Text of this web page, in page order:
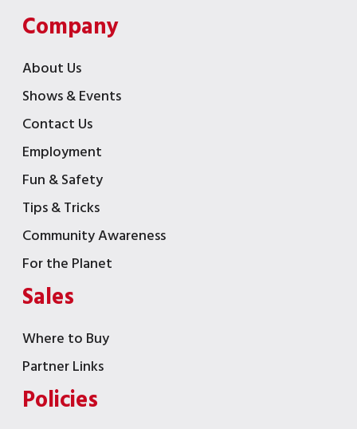
Company
About Us
Shows & Events
Contact Us
Employment
Fun & Safety
Tips & Tricks
Community Awareness
For the Planet
Sales
Where to Buy
Partner Links
Policies